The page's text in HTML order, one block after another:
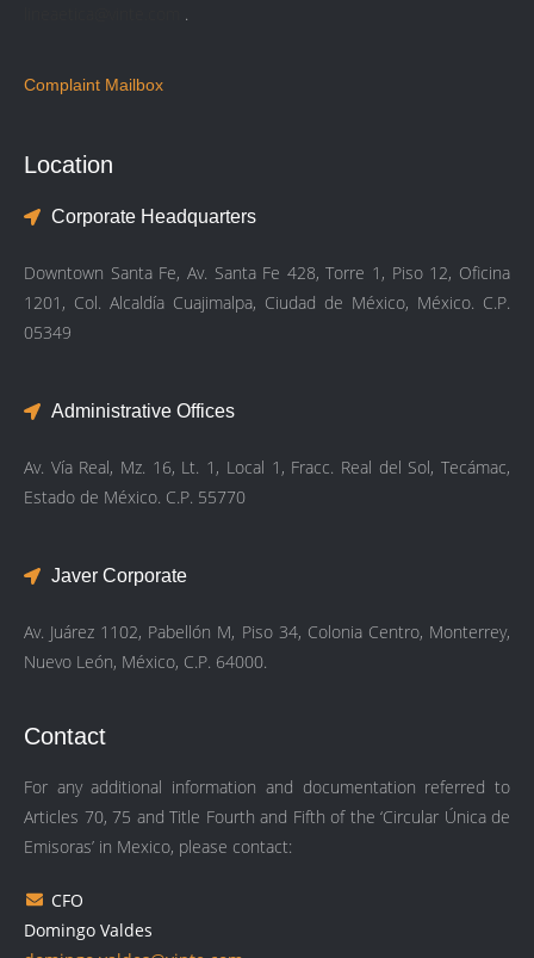
.
Complaint Mailbox
Location
Corporate Headquarters
Downtown Santa Fe, Av. Santa Fe 428, Torre 1, Piso 12, Oficina
1201, Col. Alcaldía Cuajimalpa, Ciudad de México, México. C.P.
05349
Administrative Offices
Av. Vía Real, Mz. 16, Lt. 1, Local 1, Fracc. Real del Sol, Tecámac,
Estado de México. C.P. 55770
Javer Corporate
Av. Juárez 1102, Pabellón M, Piso 34, Colonia Centro, Monterrey,
Nuevo León, México, C.P. 64000.
Contact
For any additional information and documentation referred to
Articles 70, 75 and Title Fourth and Fifth of the ‘Circular Única de
Emisoras’ in Mexico, please contact:
CFO
Domingo Valdes